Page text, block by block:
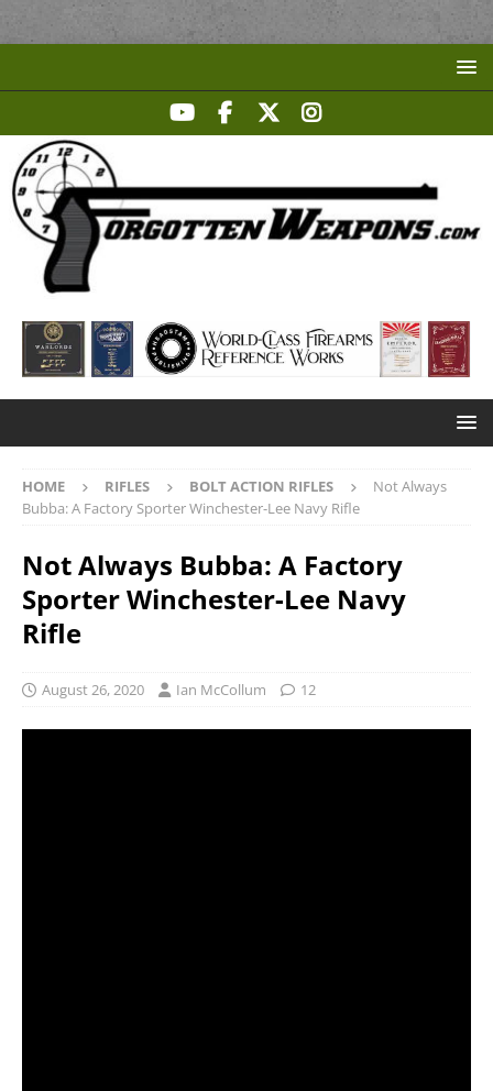
HOME RIFLES BOLT ACTION RIFLES
Not Always
Bubba: A Factory Sporter Winchester-Lee Navy Rifle
Not Always Bubba: A Factory
Sporter Winchester-Lee Navy
Rifle
August 26, 2020 Ian McCollum 12